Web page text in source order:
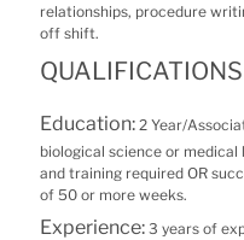
relationships, procedure
off shift.
QUALIFICATIONS
Education:2 Year/
biological science or
and training required OR
of 50 or more weeks.
Experience:3 years of